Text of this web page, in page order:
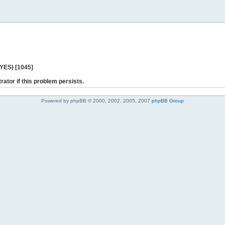
[1045]
if this problem persists.
Powered by phpBB © 2000, 2002, 2005, 2007 phpBB Group